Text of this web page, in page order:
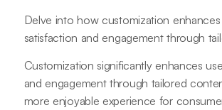
Delve into how customization
satisfaction and engagement through
Customization significantly enhances
and engagement through tailored
more enjoyable experience for